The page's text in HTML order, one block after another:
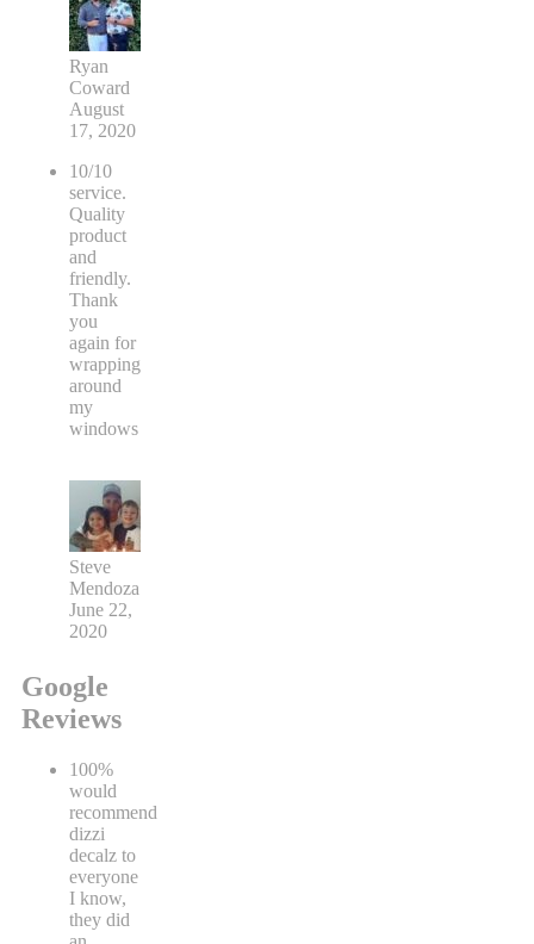
Ryan
Coward
August
17, 2020
10/10
service.
Quality
product
and
friendly.
Thank
you
again for
wrapping
around
my
windows
Steve
Mendoza
June 22,
2020
Google
Reviews
100%
would
recommend
dizzi
decalz to
everyone
I know,
they did